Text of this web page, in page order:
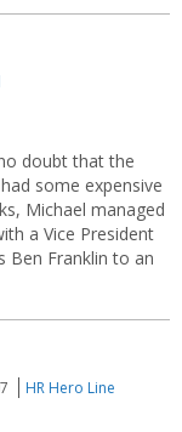
doubt that the
some expensive
Michael managed
a Vice President
Ben Franklin to an
HR Hero Line